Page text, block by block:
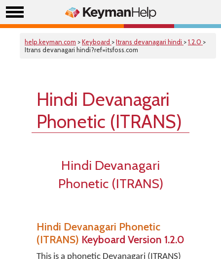
help.keyman.com >Keyboard >Itrans devanagari hindi >1.2.0 >
Itrans devanagari hindi?ref=itsfoss.com
Hindi Devanagari
Phonetic (ITRANS)
Hindi Devanagari
Phonetic (ITRANS)
Hindi Devanagari Phonetic
(ITRANS) Keyboard Version 1.2.0
This is a phonetic Devanagari (ITRANS)